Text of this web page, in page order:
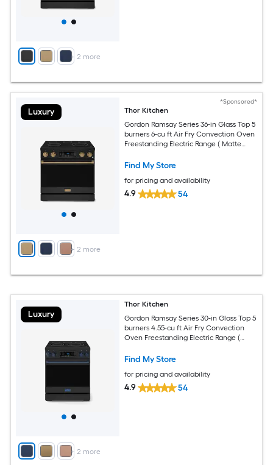
+ 2 more
Luxury
+ 2 more
*Sponsored*
Thor Kitchen
Gordon Ramsay Series 36-in Glass Top 5
burners 6-cu ft Air Fry Convection Oven
Freestanding Electric Range ( Matte
Find My Store
for pricing and availability
4.9 54
Luxury
+ 2 more
Thor Kitchen
Gordon Ramsay Series 30-in Glass Top 5
burners 4.55-cu ft Air Fry Convection
Oven Freestanding Electric Range (
Find My Store
for pricing and availability
4.9 54